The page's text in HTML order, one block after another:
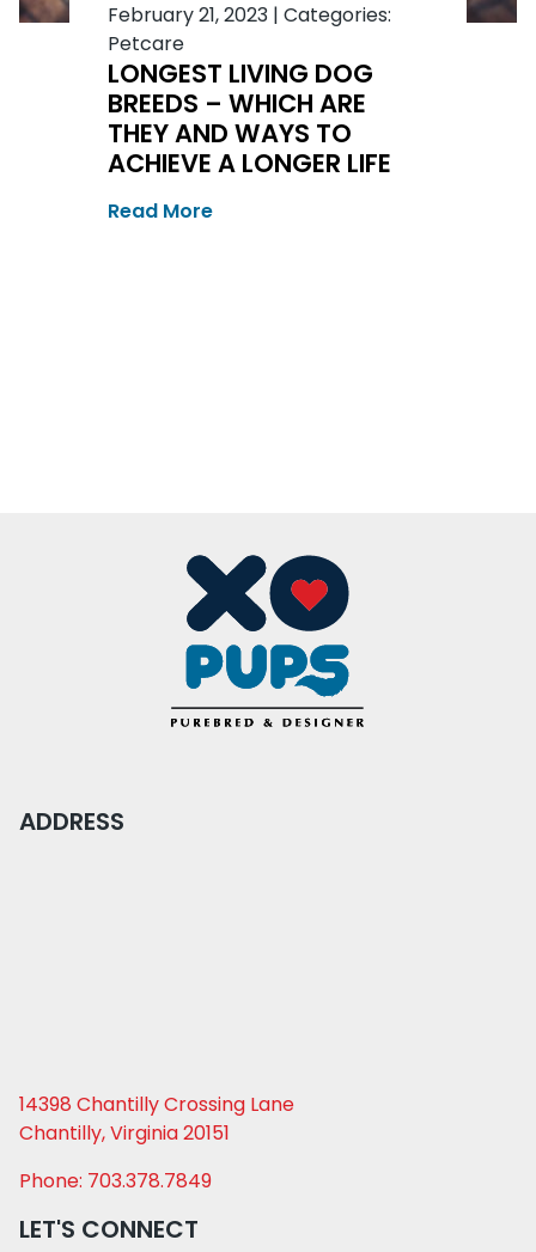
February 21, 2023| Categories:
Petcare
LONGEST LIVING DOG
BREEDS – WHICH ARE
THEY AND WAYS TO
ACHIEVE A LONGER LIFE
Read More
ADDRESS
14398 Chantilly Crossing Lane
Chantilly, Virginia 20151
Phone: 703.378.7849
LET'S CONNECT